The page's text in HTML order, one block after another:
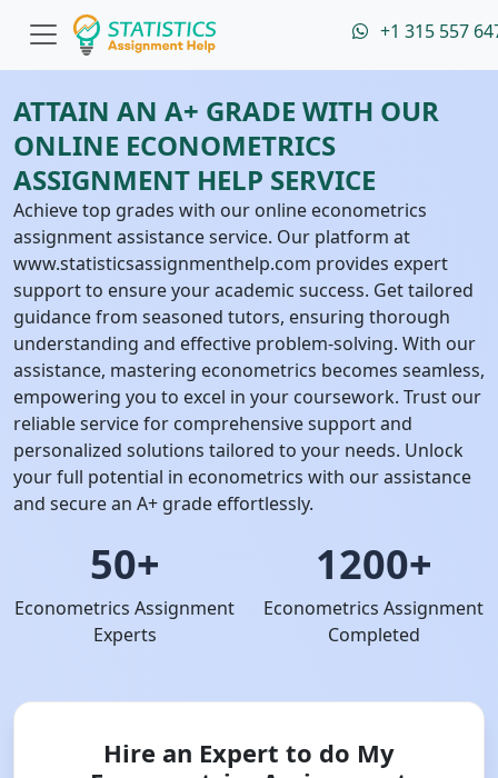
+1 315 557
ATTAIN AN A+ GRADE WITH OUR
ONLINE ECONOMETRICS
ASSIGNMENT HELP SERVICE
Achieve top grades with our online econometrics
assignment assistance service. Our platform at
www.statisticsassignmenthelp.com provides expert
support to ensure your academic success. Get tailored
guidance from seasoned tutors, ensuring thorough
understanding and effective problem-solving. With our
assistance, mastering econometrics becomes seamless,
empowering you to excel in your coursework. Trust our
reliable service for comprehensive support and
personalized solutions tailored to your needs. Unlock
your full potential in econometrics with our assistance
and secure an A+ grade effortlessly.
50+
Econometrics Assignment
Experts
1200+
Econometrics Assignment
Completed
Hire an Expert to do My